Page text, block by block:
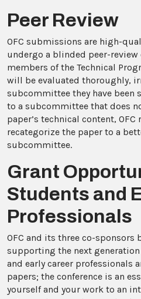
Peer Review
OFC submissions are high-
undergo a blinded peer-
members of the Technical
will be evaluated thoroughly,
subcommittee they have
to a subcommittee that does
paper’s technical content,
recategorize the paper to a
subcommittee.
Grant
Students and
Professionals
OFC and its three co-sponsors
supporting the next generation
and early career professionals
papers; the conference is an
yourself and your work to an